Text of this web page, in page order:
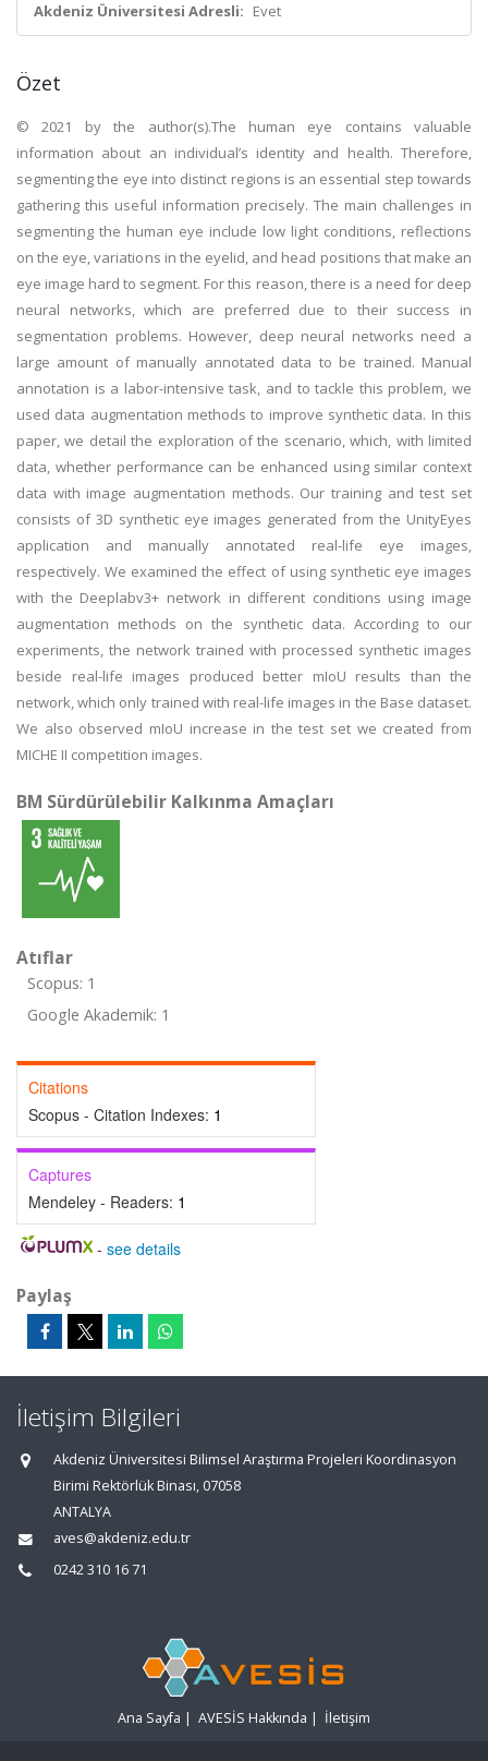
Akdeniz Üniversitesi Adresli: Evet
Özet
© 2021 by the author(s).The human eye contains valuable
information about an individual’s identity and health. Therefore,
segmenting the eye into distinct regions is an essential step towards
gathering this useful information precisely. The main challenges in
segmenting the human eye include low light conditions, reflections
on the eye, variations in the eyelid, and head positions that make an
eye image hard to segment. For this reason, there is a need for deep
neural networks, which are preferred due to their success in
segmentation problems. However, deep neural networks need a
large amount of manually annotated data to be trained. Manual
annotation is a labor-intensive task, and to tackle this problem, we
used data augmentation methods to improve synthetic data. In this
paper, we detail the exploration of the scenario, which, with limited
data, whether performance can be enhanced using similar context
data with image augmentation methods. Our training and test set
consists of 3D synthetic eye images generated from the UnityEyes
application and manually annotated real-life eye images,
respectively. We examined the effect of using synthetic eye images
with the Deeplabv3+ network in different conditions using image
augmentation methods on the synthetic data. According to our
experiments, the network trained with processed synthetic images
beside real-life images produced better mIoU results than the
network, which only trained with real-life images in the Base dataset.
We also observed mIoU increase in the test set we created from
MICHE II competition images.
BM Sürdürülebilir Kalkınma Amaçları
Atıflar
Scopus: 1
Google Akademik: 1
Citations
Scopus - Citation Indexes: 1
Captures
Mendeley - Readers: 1
- see details
Paylaş
İletişim Bilgileri
Akdeniz Üniversitesi Bilimsel Araştırma Projeleri Koordinasyon
Birimi Rektörlük Binası, 07058
ANTALYA
aves@akdeniz.edu.tr
0242 310 16 71
Ana Sayfa | AVESİS Hakkında | İletişim